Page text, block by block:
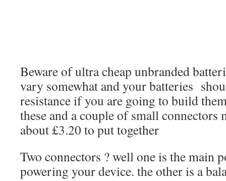
Beware of ultra cheap unbranded
vary somewhat and your batteries
resistance if you are going to build
these and a couple of small connectors
about £3.20 to put together
Two connectors ? well one is the main
powering your device. the other is a